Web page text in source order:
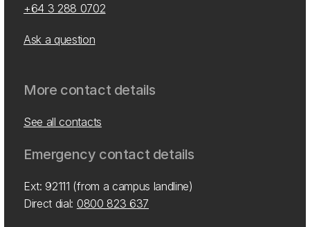
+64 3 288 0702
Ask a question
More contact details
See all contacts
Emergency contact details
Ext: 92111 (from a campus landline)
Direct dial: 0800 823 637